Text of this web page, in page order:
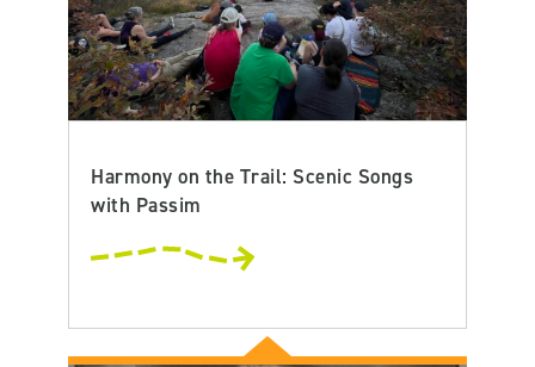
Harmony on the Trail: Scenic Songs
with Passim